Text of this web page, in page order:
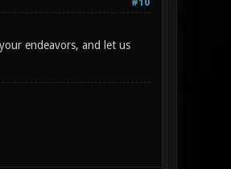
#10
endeavors, and let us